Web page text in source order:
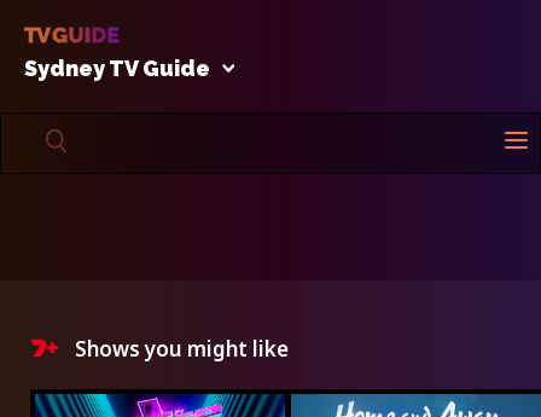
Sydney TV Guide
Shows you might like